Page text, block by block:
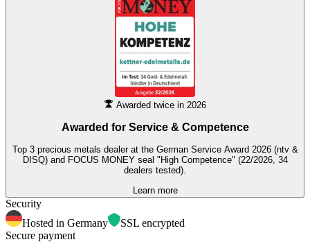
Awarded twice in 2026
Awarded for Service & Competence
Top 3 precious metals dealer at the German Service Award 2026 (ntv &
DISQ) and FOCUS MONEY seal "High Competence" (22/2026, 34
dealers tested).
Learn more
Security
Hosted in Germany
SSL encrypted
Secure payment